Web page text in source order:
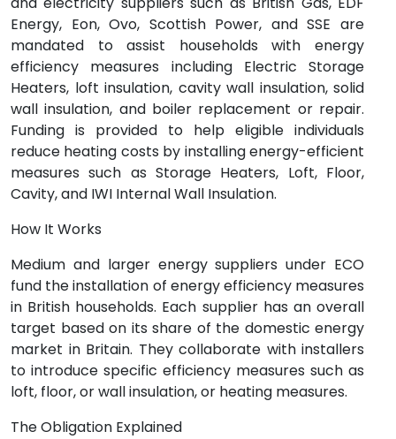
Energy, Eon, Ovo, Scottish Power, and SSE are
mandated to assist households with energy
efficiency measures including Electric Storage
Heaters, loft insulation, cavity wall insulation, solid
wall insulation, and boiler replacement or repair.
Funding is provided to help eligible individuals
reduce heating costs by installing energy-efficient
measures such as Storage Heaters, Loft, Floor,
Cavity, and IWI Internal Wall Insulation.
How It Works
Medium and larger energy suppliers under ECO
fund the installation of energy efficiency measures
in British households. Each supplier has an overall
target based on its share of the domestic energy
market in Britain. They collaborate with installers
to introduce specific efficiency measures such as
loft, floor, or wall insulation, or heating measures.
The Obligation Explained